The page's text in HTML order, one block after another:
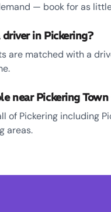
— book for as
in Pickering?
are matched with a
near Pickering Town
of Pickering including
areas.